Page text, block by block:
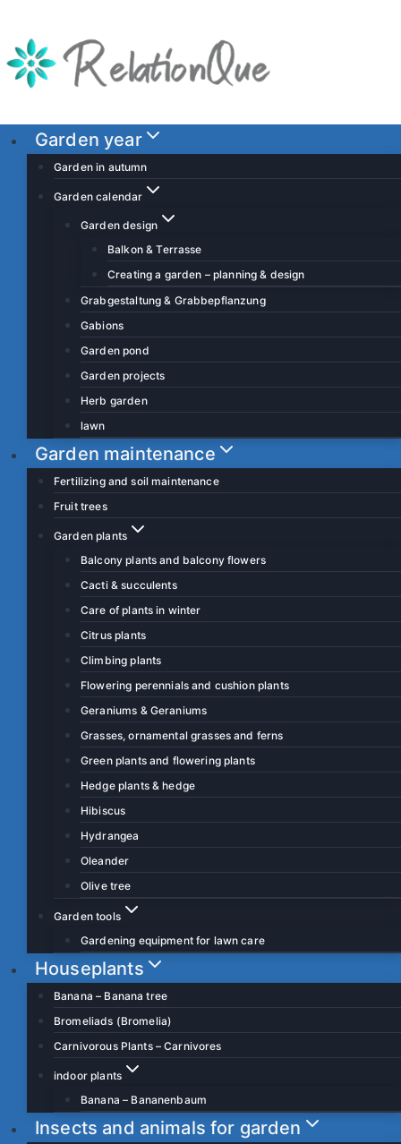
Garden year
Garden in autumn
Garden calendar
Garden design
Balkon & Terrasse
Creating a garden – planning & design
Grabgestaltung & Grabbepflanzung
Gabions
Garden pond
Garden projects
Herb garden
lawn
Garden maintenance
Fertilizing and soil maintenance
Fruit trees
Garden plants
Balcony plants and balcony flowers
Cacti & succulents
Care of plants in winter
Citrus plants
Climbing plants
Flowering perennials and cushion plants
Geraniums & Geraniums
Grasses, ornamental grasses and ferns
Green plants and flowering plants
Hedge plants & hedge
Hibiscus
Hydrangea
Oleander
Olive tree
Garden tools
Gardening equipment for lawn care
Houseplants
Banana – Banana tree
Bromeliads (Bromelia)
Carnivorous Plants – Carnivores
indoor plants
Banana – Bananenbaum
Insects and animals for garden